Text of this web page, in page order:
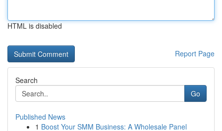
HTML is disabled
Report Page
Search
Go
Published News
1 Boost Your SMM Business: A Wholesale Panel